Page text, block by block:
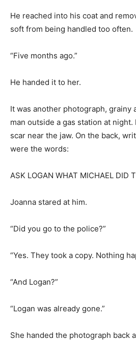
He reached into his coat and
soft from being handled too often.
“Five months ago.”
He handed it to her.
It was another photograph, grainy
man outside a gas station at night.
scar near the jaw. On the back,
were the words:
ASK LOGAN WHAT MICHAEL DID
Joanna stared at him.
“Did you go to the police?”
“Yes. They took a copy. Nothing
“And Logan?”
“Logan was already gone.”
She handed the photograph back